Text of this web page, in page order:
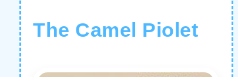
The Camel Piolet